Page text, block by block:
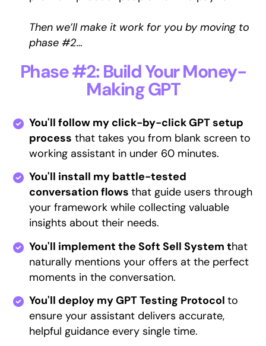
Then we’ll make it work for you by moving to
phase #2…
Phase #2: Build Your Money-
Making GPT
You'll follow my click-by-click GPT setup
process that takes you from blank screen to
working assistant in under 60 minutes.
You'll install my battle-tested
conversation flowsthat guide users through
your framework while collecting valuable
insights about their needs.
You'll implement the Soft Sell System that
naturally mentions your offers at the perfect
moments in the conversation.
You'll deploy my GPT Testing Protocolto
ensure your assistant delivers accurate,
helpful guidance every single time.